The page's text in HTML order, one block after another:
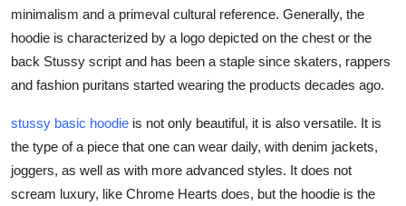
minimalism and a primeval cultural reference. Generally, the
hoodie is characterized by a logo depicted on the chest or the
back Stussy script and has been a staple since skaters, rappers
and fashion puritans started wearing the products decades ago.
stussy basic hoodie is not only beautiful, it is also versatile. It is
the type of a piece that one can wear daily, with denim jackets,
joggers, as well as with more advanced styles. It does not
scream luxury, like Chrome Hearts does, but the hoodie is the